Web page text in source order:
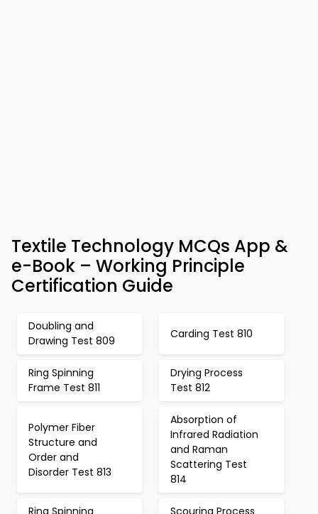
Textile Technology MCQs App &
e-Book – Working Principle
Certification Guide
Doubling and
Drawing Test 809
Carding Test 810
Ring Spinning
Frame Test 811
Drying Process
Test 812
Polymer Fiber
Structure and
Order and
Disorder Test 813
Absorption of
Infrared Radiation
and Raman
Scattering Test
814
Ring Spinning Scouring Process